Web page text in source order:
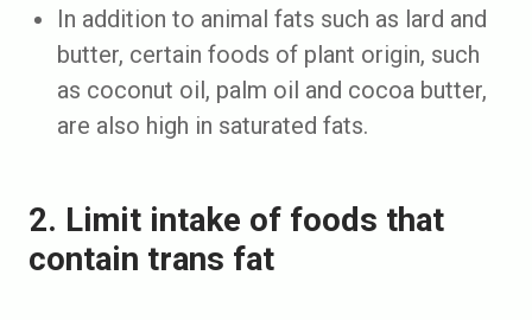
In addition to animal fats such as lard and
butter, certain foods of plant origin, such
as coconut oil, palm oil and cocoa butter,
are also high in saturated fats.
2. Limit intake of foods that
contain trans fat